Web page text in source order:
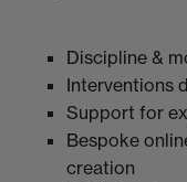
Discipline &
Interventions
Support for
Bespoke
creation